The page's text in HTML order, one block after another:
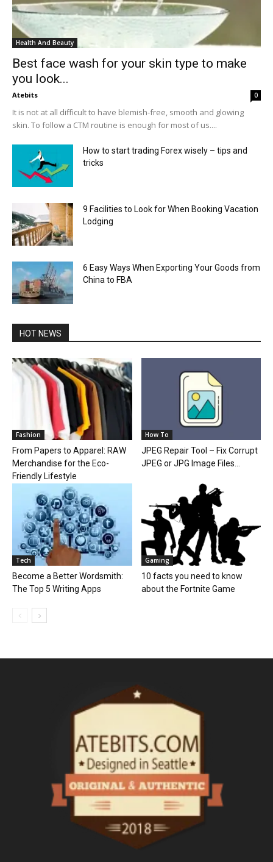
Health And Beauty
Best face wash for your skin type to make
you look...
Atebits 0
It is not at all difficult to have blemish-free, smooth and glowing
skin. To follow a CTM routine is enough for most of us....
How to start trading Forex wisely – tips and
tricks
9 Facilities to Look for When Booking Vacation
Lodging
6 Easy Ways When Exporting Your Goods from
China to FBA
HOT NEWS
Fashion
From Papers to Apparel: RAW
Merchandise for the Eco-
Friendly Lifestyle
How To
JPEG Repair Tool – Fix Corrupt
JPEG or JPG Image Files...
Tech
Become a Better Wordsmith:
The Top 5 Writing Apps
Gaming
10 facts you need to know
about the Fortnite Game